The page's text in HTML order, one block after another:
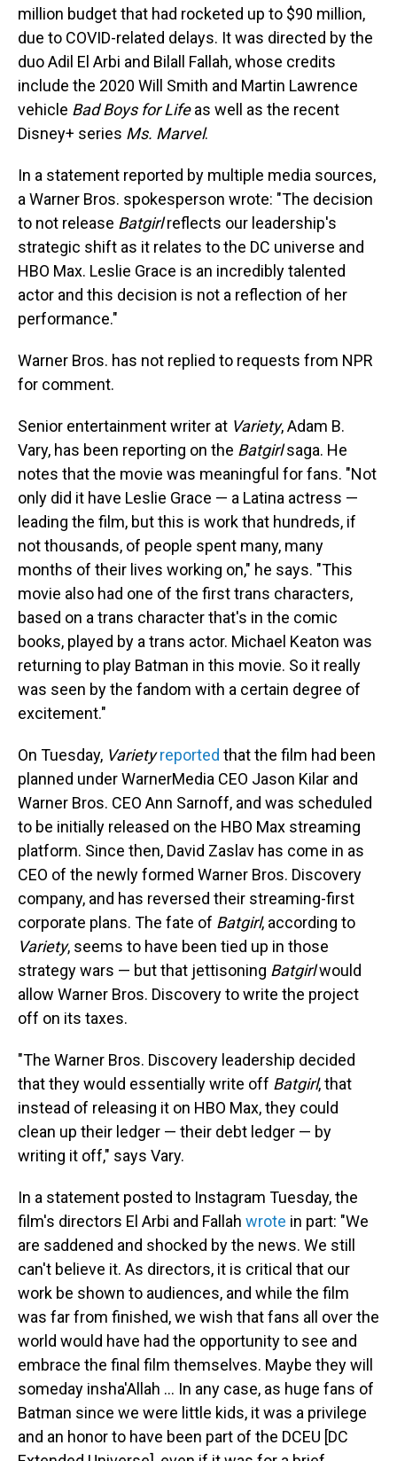
million budget that had rocketed up to $90 million,
due to COVID-related delays. It was directed by the
duo Adil El Arbi and Bilall Fallah, whose credits
include the 2020 Will Smith and Martin Lawrence
vehicle Bad Boys for Lifeas well as the recent
Disney+ series Ms. Marvel.
In a statement reported by multiple media sources,
a Warner Bros. spokesperson wrote: "The decision
to not release Batgirlreflects our leadership's
strategic shift as it relates to the DC universe and
HBO Max. Leslie Grace is an incredibly talented
actor and this decision is not a reflection of her
performance."
Warner Bros. has not replied to requests from NPR
for comment.
Senior entertainment writer at Variety, Adam B.
Vary, has been reporting on the Batgirlsaga. He
notes that the movie was meaningful for fans. "Not
only did it have Leslie Grace — a Latina actress —
leading the film, but this is work that hundreds, if
not thousands, of people spent many, many
months of their lives working on," he says. "This
movie also had one of the first trans characters,
based on a trans character that's in the comic
books, played by a trans actor. Michael Keaton was
returning to play Batman in this movie. So it really
was seen by the fandom with a certain degree of
excitement."
On Tuesday, Variety reported that the film had been
planned under WarnerMedia CEO Jason Kilar and
Warner Bros. CEO Ann Sarnoff, and was scheduled
to be initially released on the HBO Max streaming
platform. Since then, David Zaslav has come in as
CEO of the newly formed Warner Bros. Discovery
company, and has reversed their streaming-first
corporate plans. The fate of Batgirl, according to
Variety, seems to have been tied up in those
strategy wars — but that jettisoning Batgirlwould
allow Warner Bros. Discovery to write the project
off on its taxes.
"The Warner Bros. Discovery leadership decided
that they would essentially write off Batgirl, that
instead of releasing it on HBO Max, they could
clean up their ledger — their debt ledger — by
writing it off," says Vary.
In a statement posted to Instagram Tuesday, the
film's directors El Arbi and Fallah wrote in part: "We
are saddened and shocked by the news. We still
can't believe it. As directors, it is critical that our
work be shown to audiences, and while the film
was far from finished, we wish that fans all over the
world would have had the opportunity to see and
embrace the final film themselves. Maybe they will
someday insha'Allah ... In any case, as huge fans of
Batman since we were little kids, it was a privilege
and an honor to have been part of the DCEU [DC